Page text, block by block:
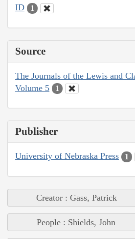
ID 1
Source
The Journals of the Lewis and
Volume 5
1
Publisher
University of Nebraska Press 1
Creator : Gass, Patrick
People : Shields, John